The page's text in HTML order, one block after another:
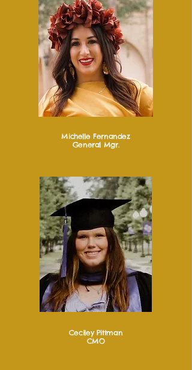
Michelle Fernandez
General Mgr.
Ceciley Pittman
CMO